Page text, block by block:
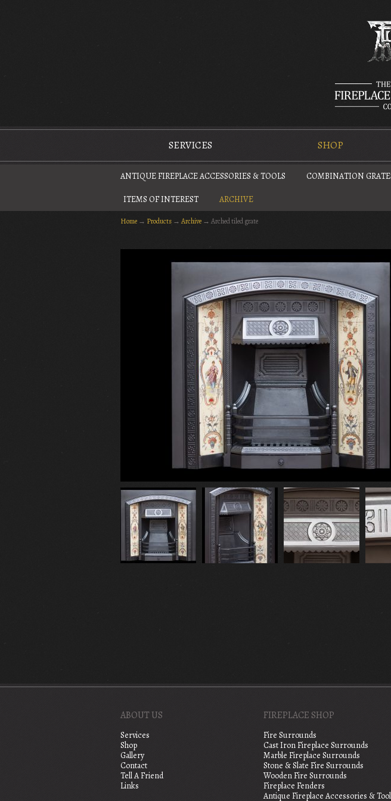
SERVICES SHOP
ANTIQUE FIREPLACE ACCESSORIES & TOOLS COMBINATION
ITEMS OF INTEREST ARCHIVE
Home → Products → Archive → Arched tiled grate
ABOUT US
Services
Shop
Gallery
Contact
Tell A Friend
Links
FIREPLACE SHOP
Fire Surrounds
Cast Iron Fireplace Surrounds
Marble Fireplace Surrounds
Stone & Slate Fire Surrounds
Wooden Fire Surrounds
Fireplace Fenders
Antique Fireplace Accessories &